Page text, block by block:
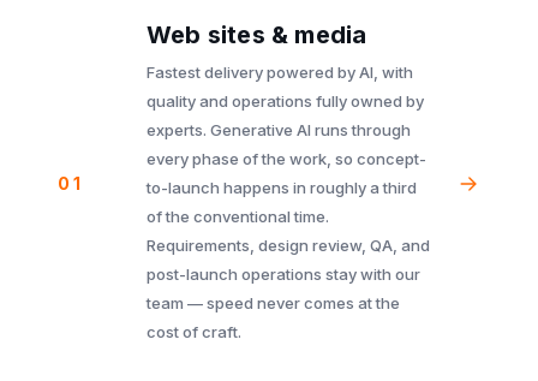
01
Web sites & media
Fastest delivery powered by AI, with
quality and operations fully owned by
experts. Generative AI runs through
every phase of the work, so concept-
to-launch happens in roughly a third
of the conventional time.
Requirements, design review, QA, and
post-launch operations stay with our
team — speed never comes at the
cost of craft.